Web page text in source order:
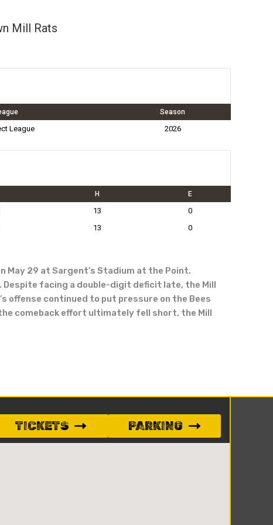
Mill Rats
Season
League 2026
H E
13
0
13 0
May 29 at Sargent’s Stadium at the Point.
facing a double-digit deficit late, the Mill
offense continued to put pressure on the Bees
comeback effort ultimately fell short, the Mill
TICKETS PARKING